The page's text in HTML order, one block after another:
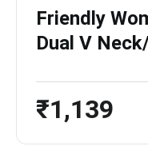
Friendly
Dual V
₹1,139